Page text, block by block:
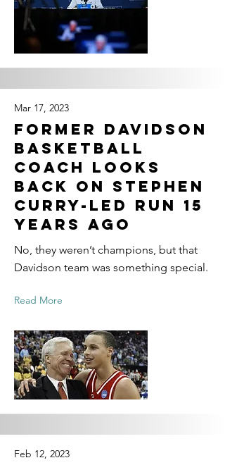
Mar 17, 2023
Former Davidson
basketball
coach looks
back on Stephen
Curry-led run 15
years ago
No, they weren’t champions, but that
Davidson team was something special.
Read More
Feb 12, 2023